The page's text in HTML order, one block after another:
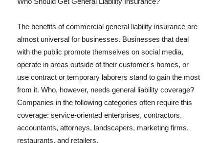
The benefits of commercial general liability insurance are
almost universal for businesses. Businesses that deal
with the public promote themselves on social media,
operate in areas outside of their customer's homes, or
use contract or temporary laborers stand to gain the most
from it. Who, however, needs general liability coverage?
Companies in the following categories often require this
coverage: service-oriented enterprises, contractors,
accountants, attorneys, landscapers, marketing firms,
restaurants, and retailers.